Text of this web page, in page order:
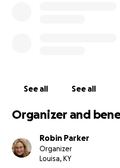
See all See all
Organizer and
Robin Parker
Organizer
Louisa, KY